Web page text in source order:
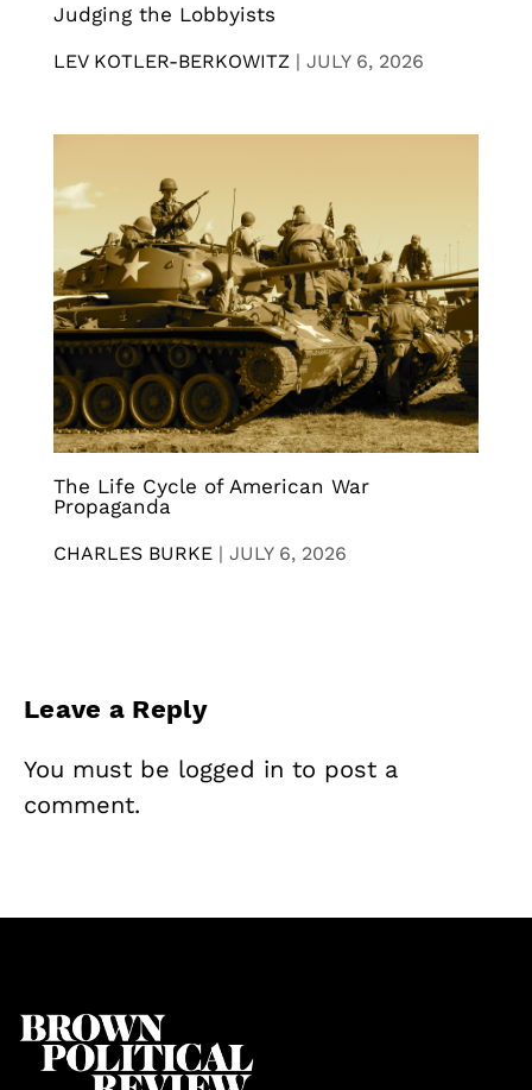
Judging the Lobbyists
LEV KOTLER-BERKOWITZ | JULY 6, 2026
The Life Cycle of American War
Propaganda
CHARLES BURKE | JULY 6, 2026
Leave a Reply
You must be logged in to post a
comment.